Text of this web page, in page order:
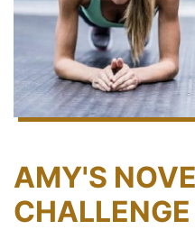
AMY'S
CHALLENGE